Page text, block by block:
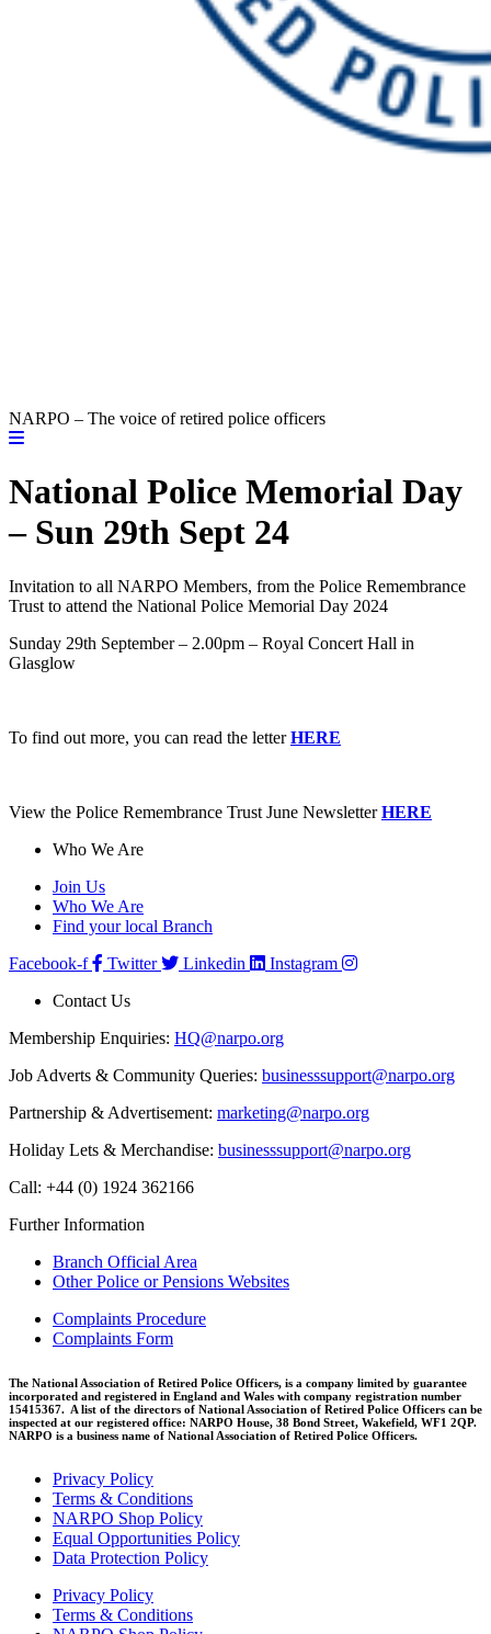
NARPO – The voice of retired police officers
National Police Memorial Day
– Sun 29th Sept 24
Invitation to all NARPO Members, from the Police Remembrance
Trust to attend the National Police Memorial Day 2024
Sunday 29th September – 2.00pm – Royal Concert Hall in
Glasglow
To find out more, you can read the letterHERE
View the Police Remembrance Trust June NewsletterHERE
Who We Are
Join Us
Who We Are
Find your local Branch
Facebook-f
Twitter Linkedin
Instagram
Contact Us
Membership Enquiries: HQ@narpo.org
Job Adverts & Community Queries: businesssupport@narpo.org
Partnership & Advertisement: marketing@narpo.org
Holiday Lets & Merchandise: businesssupport@narpo.org
Call: +44 (0) 1924 362166
Further Information
Branch Official Area
Other Police or Pensions Websites
Complaints Procedure
Complaints Form
The National Association of Retired Police Officers, is a company limited by guarantee
incorporated and registered in England and Wales with company registration number
15415367. A list of the directors of National Association of Retired Police Officers can be
inspected at our registered office: NARPO House, 38 Bond Street, Wakefield, WF1 2QP.
NARPO is a business name of National Association of Retired Police Officers.
Privacy Policy
Terms & Conditions
NARPO Shop Policy
Equal Opportunities Policy
Data Protection Policy
Privacy Policy
Terms & Conditions